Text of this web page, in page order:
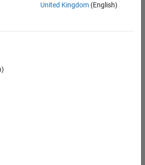
United Kingdom(English)